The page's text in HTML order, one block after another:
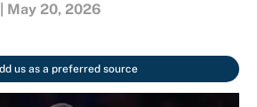
May 20, 2026
us as a preferred source